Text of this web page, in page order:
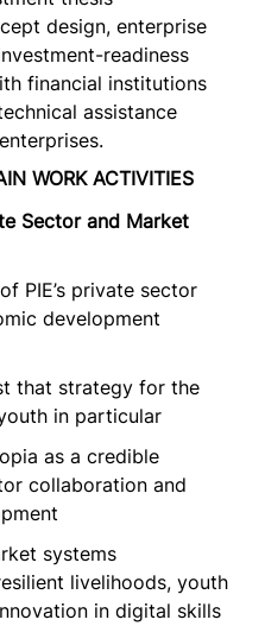
design, enterprise
readiness
financial institutions
assistance
WORK ACTIVITIES
Sector and Market
PIE’s private sector
development
that strategy for the
in particular
as a credible
collaboration and
systems
livelihoods, youth
in digital skills